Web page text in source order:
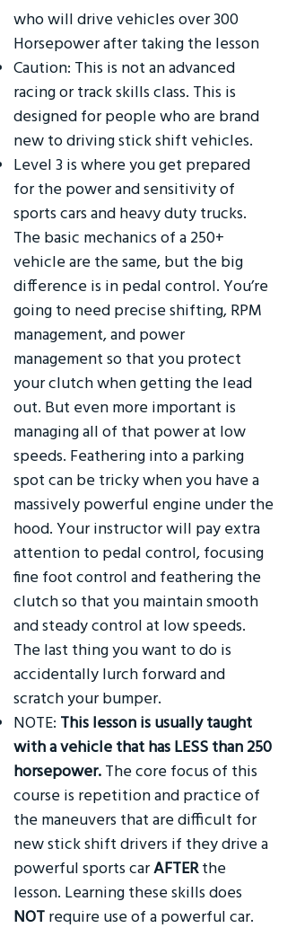
who will drive vehicles over 300
Horsepower after taking the lesson
Caution: This is not an advanced
racing or track skills class. This is
designed for people who are brand
new to driving stick shift vehicles.
Level 3 is where you get prepared
for the power and sensitivity of
sports cars and heavy duty trucks.
The basic mechanics of a 250+
vehicle are the same, but the big
difference is in pedal control. You’re
going to need precise shifting, RPM
management, and power
management so that you protect
your clutch when getting the lead
out. But even more important is
managing all of that power at low
speeds. Feathering into a parking
spot can be tricky when you have a
massively powerful engine under the
hood. Your instructor will pay extra
attention to pedal control, focusing
fine foot control and feathering the
clutch so that you maintain smooth
and steady control at low speeds.
The last thing you want to do is
accidentally lurch forward and
scratch your bumper.
NOTE: This lesson is usually taught
with a vehicle that has LESS than 250
horsepower. The core focus of this
course is repetition and practice of
the maneuvers that are difficult for
new stick shift drivers if they drive a
powerful sports carAFTERthe
lesson. Learning these skills does
NOT require use of a powerful car.